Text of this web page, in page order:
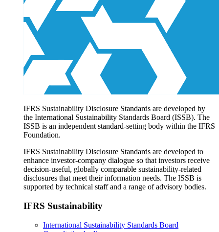
Products overview
IFRS Accounting licensing
IFRS Digital subscription
IFRS Foundation shop
IFRS Sustainability Disclosure Standards are developed by
the International Sustainability Standards Board (ISSB). The
ISSB is an independent standard-setting body within the IFRS
Foundation.
IFRS Sustainability Disclosure Standards are developed to
enhance investor-company dialogue so that investors receive
decision-useful, globally comparable sustainability-related
disclosures that meet their information needs. The ISSB is
supported by technical staff and a range of advisory bodies.
IFRS Sustainability
International Sustainability Standards Board